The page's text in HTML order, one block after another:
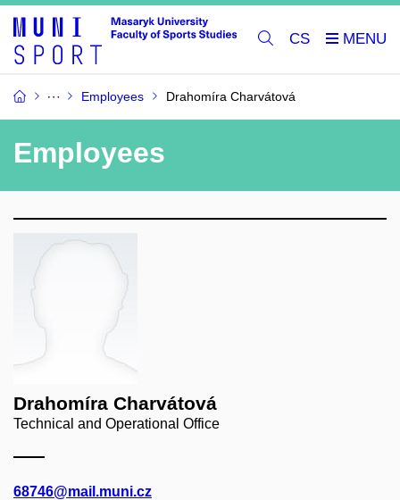
CS
Employees Drahomíra Charvátová
Employees
Drahomíra Charvátová
Technical and Operational Office
68746@mail.muni.cz